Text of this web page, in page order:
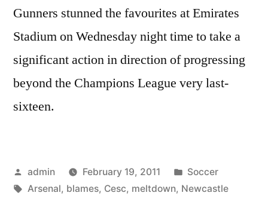
Gunners stunned the favourites at Emirates
Stadium on Wednesday night time to take a
significant action in direction of progressing
beyond the Champions League very last-
sixteen.
Posted
by
admin February 19, 2011
Posted
in
Soccer
Tags:
Arsenal, blames, Cesc, meltdown, Newcastle